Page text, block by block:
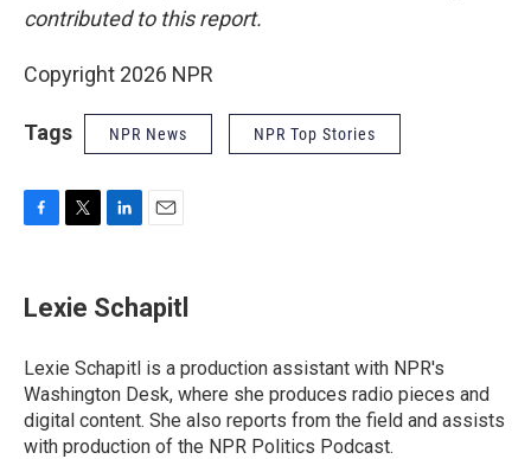
contributed to this report.
Copyright 2026 NPR
Tags NPR News NPR Top Stories
e
b
o
k
t
t
r
k
e
I
n
i
l
Lexie Schapitl
Lexie Schapitl is a production assistant with NPR's
Washington Desk, where she produces radio pieces and
digital content. She also reports from the field and assists
with production of the NPR Politics Podcast.